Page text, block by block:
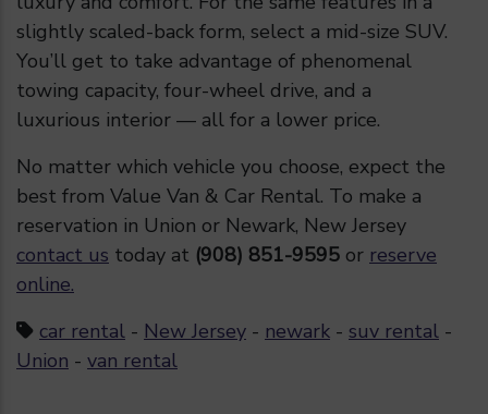
slightly scaled-back form, select a mid-size SUV.
You’ll get to take advantage of phenomenal
towing capacity, four-wheel drive, and a
luxurious interior — all for a lower price.
No matter which vehicle you choose, expect the
best from Value Van & Car Rental. To make a
reservation in Union or Newark, New Jersey
contact us today at (908) 851-9595 or reserve
online.
car rental - New Jersey - newark - suv rental -
Union - van rental